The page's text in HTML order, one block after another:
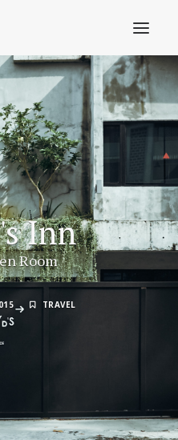
Inn
Room
TRAVEL